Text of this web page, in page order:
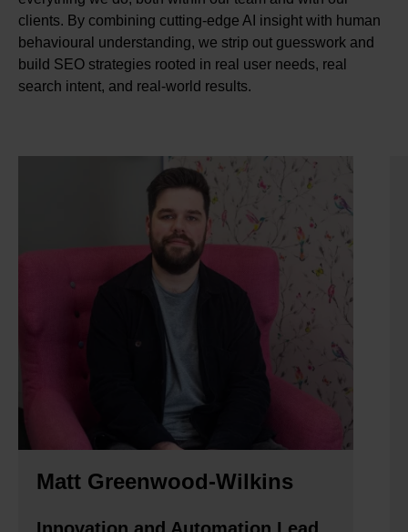
clients. By combining cutting-edge AI insight with human
behavioural understanding, we strip out guesswork and
build SEO strategies rooted in real user needs, real
search intent, and real-world results.
Matt Greenwood-Wilkins